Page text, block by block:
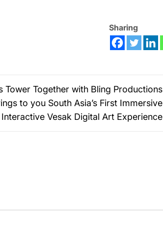
Sharing
Tower Together with Bling Productions
to you South Asia’s First Immersive
Vesak Digital Art Experience